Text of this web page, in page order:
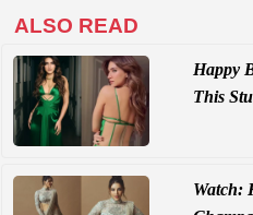
ALSO READ
Happy
This
Watch: